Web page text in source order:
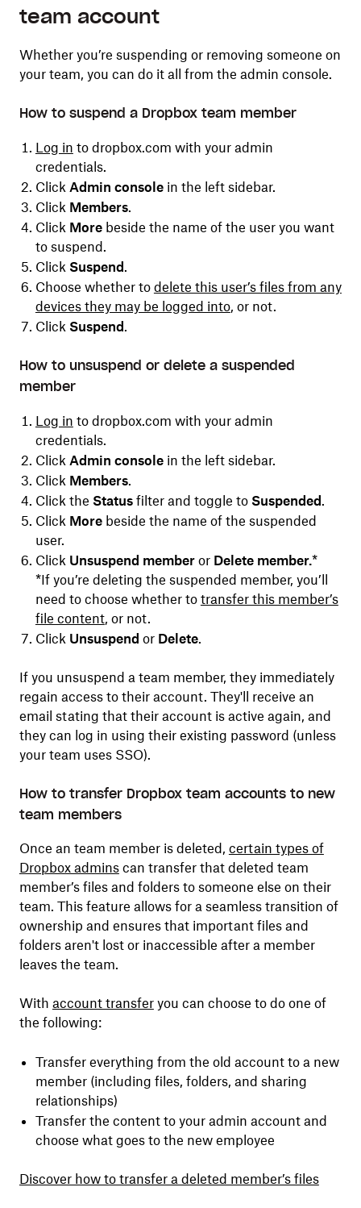
team account
Whether you’re suspending or removing someone on
your team, you can do it all from the admin console.
How to suspend a Dropbox team member
Log in to dropbox.com with your admin
credentials.
Click Admin console in the left sidebar.
Click Members.
Click Morebeside the name of the user you want
to suspend.
Click Suspend .
Choose whether to delete this user’s files from any
devices they may be logged into, or not.
Click Suspend .
How to unsuspend or delete a suspended
member
Log in to dropbox.com with your admin
credentials.
Click Admin console in the left sidebar.
Click Members.
Click the Statusfilter and toggle to Suspended .
Click Morebeside the name of the suspended
user.
Click Unsuspend member or Delete member.*
*If you’re deleting the suspended member, you’ll
need to choose whether to transfer this member’s
file content, or not.
Click Unsuspend or Delete.
If you unsuspend a team member, they immediately
regain access to their account. They'll receive an
email stating that their account is active again, and
they can log in using their existing password (unless
your team uses SSO).
How to transfer Dropbox team accounts to new
team members
Once an team member is deleted, certain types of
Dropbox adminscan transfer that deleted team
member’s files and folders to someone else on their
team. This feature allows for a seamless transition of
ownership and ensures that important files and
folders aren't lost or inaccessible after a member
leaves the team.
With account transferyou can choose to do one of
the following:
Transfer everything from the old account to a new
member (including files, folders, and sharing
relationships)
Transfer the content to your admin account and
choose what goes to the new employee
Discover how to transfer a deleted member’s files